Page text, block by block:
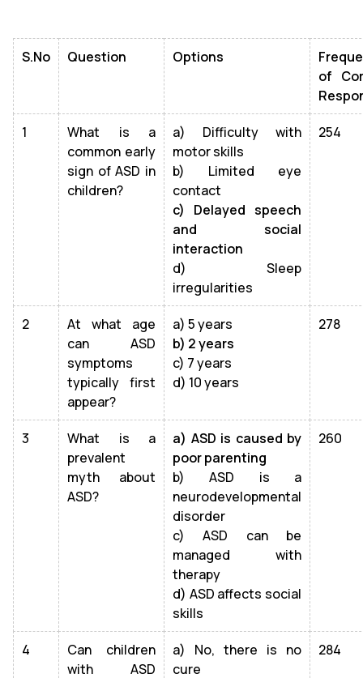
S.No Question Options
of
1
What is a
common early
sign of ASD in
children?
a) Difficulty with
motor skills
b) Limited eye
contact
c) Delayed speech
and social
interaction
d) Sleep
irregularities
254
2
At what age
can ASD
symptoms
typically first
appear?
a) 5 years
b) 2 years
c) 7 years
d) 10 years
278
3
What is a
prevalent
myth about
ASD?
a) ASD is caused by
poor parenting
b) ASD is a
neurodevelopmental
disorder
c) ASD can be
managed with
therapy
d) ASD affects social
skills
260
4
Can children
with ASD
a) No, there is no
cure
284